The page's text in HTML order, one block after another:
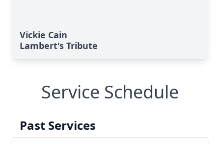
Vickie Cain
Lambert's Tribute
Service Schedule
Past Services